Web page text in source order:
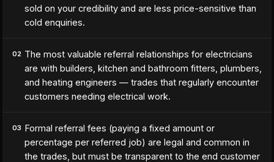
sold on your credibility and are less price-sensitive than
cold enquiries.
02 The most valuable referral relationships for electricians
are with builders, kitchen and bathroom fitters, plumbers,
and heating engineers — trades that regularly encounter
customers needing electrical work.
03 Formal referral fees (paying a fixed amount or
percentage per referred job) are legal and common in
the trades, but must be transparent to the end customer